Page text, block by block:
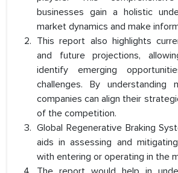
businesses gain a holistic
market dynamics and make
This report also highlights
and future projections,
identify emerging
challenges. By understanding
companies can align their
of the competition.
Global Regenerative Braking
aids in assessing and
with entering or operating in the